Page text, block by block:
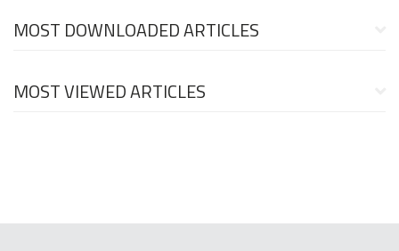
MOST DOWNLOADED ARTICLES
MOST VIEWED ARTICLES